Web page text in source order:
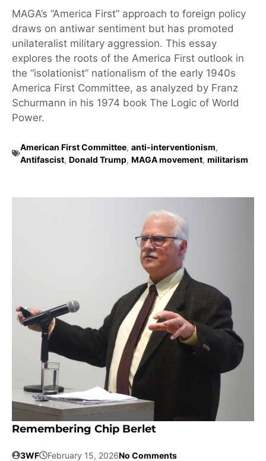
MAGA’s “America First” approach to foreign policy
draws on antiwar sentiment but has promoted
unilateralist military aggression. This essay
explores the roots of the America First outlook in
the “isolationist” nationalism of the early 1940s
America First Committee, as analyzed by Franz
Schurmann in his 1974 book The Logic of World
Power.
American First Committee, anti-interventionism,
Antifascist, Donald Trump, MAGA movement, militarism
Remembering Chip Berlet
3WF February 15, 2026No Comments